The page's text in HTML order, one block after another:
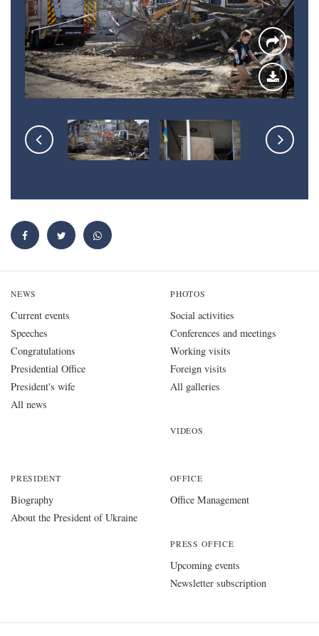
NEWS
Current events
Speeches
Congratulations
Presidential Office
President's wife
All news
PHOTOS
Social activities
Conferences and meetings
Working visits
Foreign visits
All galleries
VIDEOS
PRESIDENT
Biography
About the President of Ukraine
OFFICE
Office Management
PRESS OFFICE
Upcoming events
Newsletter subscription